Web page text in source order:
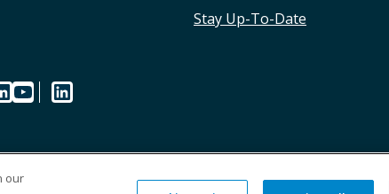
Stay Up-To-Date
YouTube LinkedIn
our